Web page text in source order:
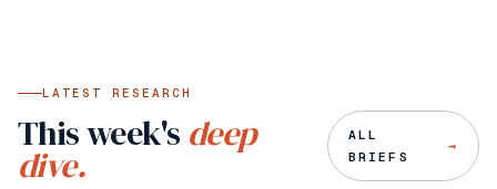
LATEST RESEARCH
This week's deep
dive.
ALL
BRIEFS
→